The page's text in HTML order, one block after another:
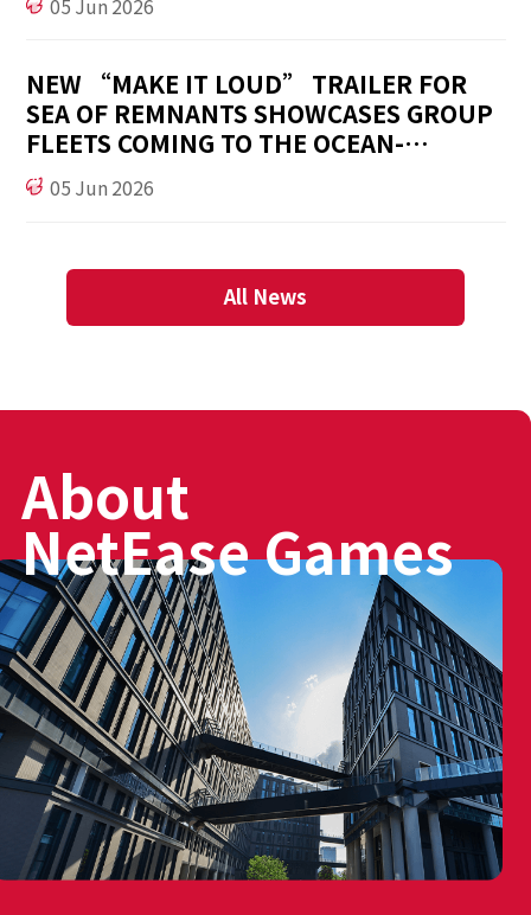
05 Jun 2026
NEW “MAKE IT LOUD” TRAILER FOR
SEA OF REMNANTS SHOWCASES GROUP
FLEETS COMING TO THE OCEAN-
FANTASY, OPEN WORLD RPG
05 Jun 2026
All News
About
NetEase Games